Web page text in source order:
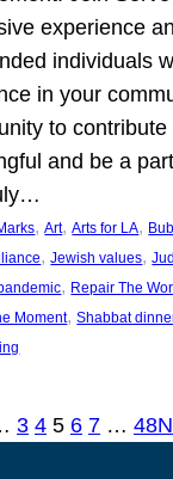
experience
individuals
in your
to
and be a
, Art, Arts for LA,
, Jewish values,
, Repair The
Moment, Shabbat
3 4 5 6 7 … 48